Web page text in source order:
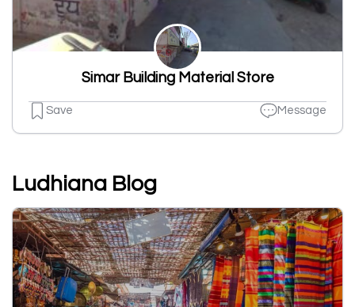
Simar Building Material Store
Save Message
Ludhiana Blog